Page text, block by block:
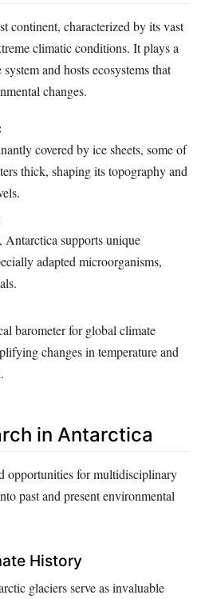
continent, characterized by its vast
climatic conditions. It plays a
and hosts ecosystems that
changes.
covered by ice sheets, some of
thick, shaping its topography and
Antarctica supports unique
adapted microorganisms,
barometer for global climate
changes in temperature and
in Antarctica
opportunities for multidisciplinary
past and present environmental
History
glaciers serve as invaluable